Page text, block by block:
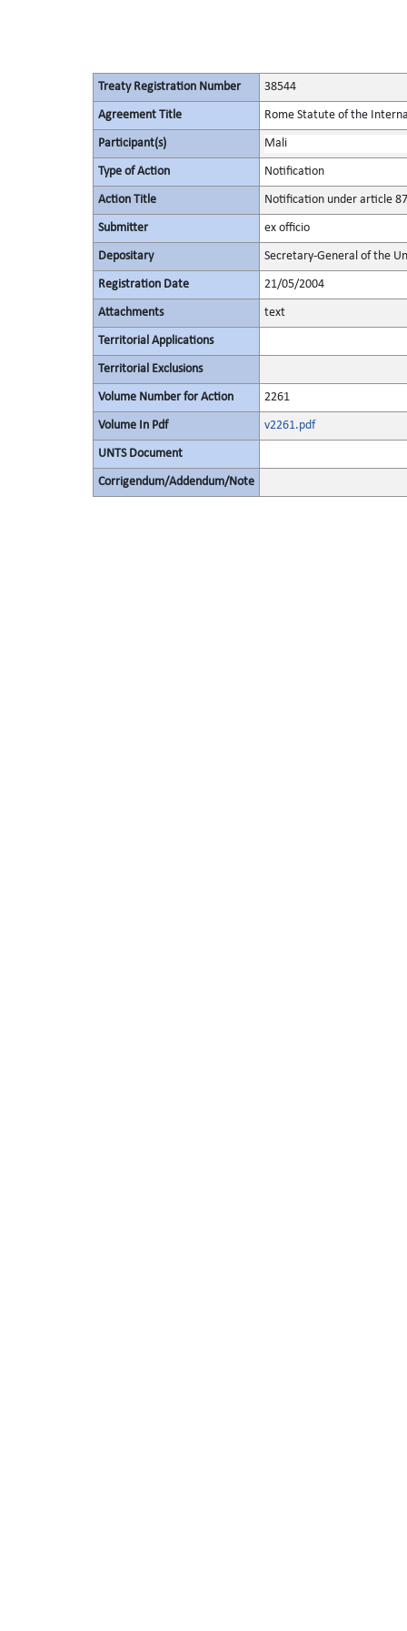
Treaty Registration Number 38544
Agreement Title Rome Statute of the
Participant(s) Mali
Type of Action Notification
Action Title Notification under article
Submitter ex officio
Depositary Secretary-General of the
Registration Date 21/05/2004
Attachments text
Territorial Applications
Territorial Exclusions
Volume Number for Action 2261
Volume In Pdf v2261.pdf
UNTS Document
Corrigendum/Addendum/Note